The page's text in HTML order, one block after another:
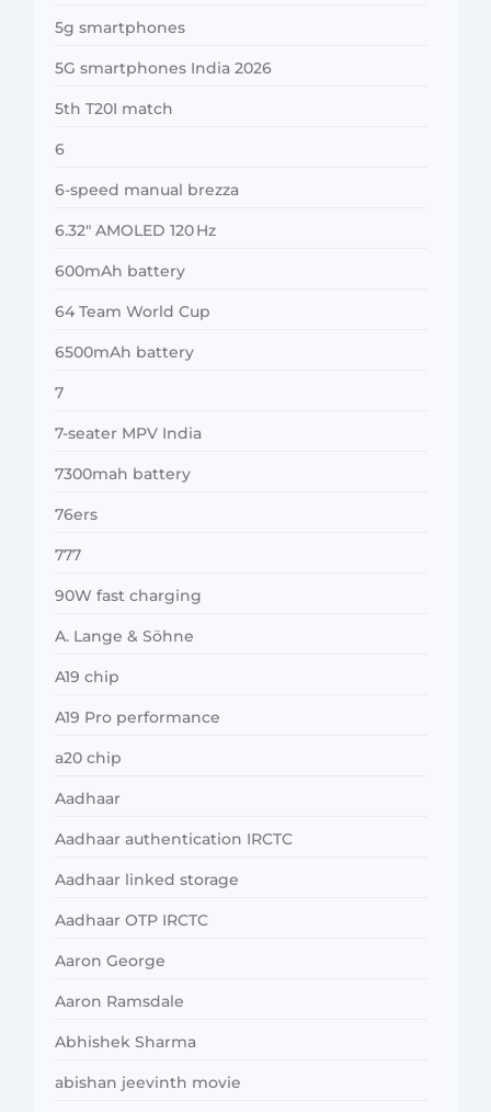
5g smartphones
5G smartphones India 2026
5th T20I match
6
6-speed manual brezza
6.32″ AMOLED 120 Hz
600mAh battery
64 Team World Cup
6500mAh battery
7
7-seater MPV India
7300mah battery
76ers
777
90W fast charging
A. Lange & Söhne
A19 chip
A19 Pro performance
a20 chip
Aadhaar
Aadhaar authentication IRCTC
Aadhaar linked storage
Aadhaar OTP IRCTC
Aaron George
Aaron Ramsdale
Abhishek Sharma
abishan jeevinth movie